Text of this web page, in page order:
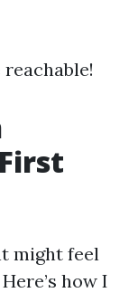
might feel
how I